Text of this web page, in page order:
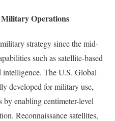
Military Operations
strategy since the mid-
such as satellite-based
The U.S. Global
developed for military use,
enabling centimeter-level
Reconnaissance satellites,